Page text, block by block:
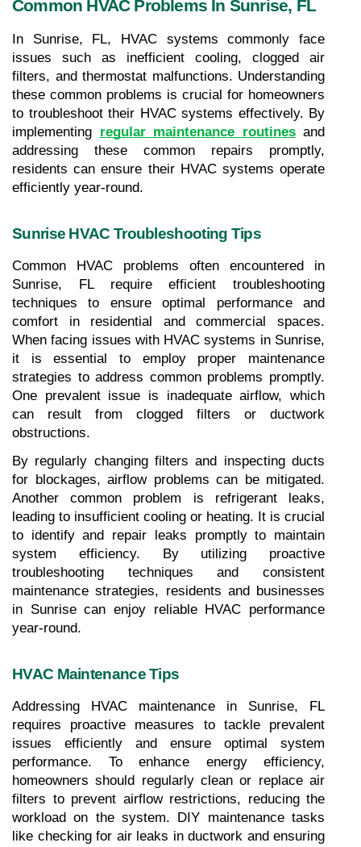
Common HVAC Problems In Sunrise, FL
In Sunrise, FL, HVAC systems commonly face
issues such as inefficient cooling, clogged air
filters, and thermostat malfunctions. Understanding
these common problems is crucial for homeowners
to troubleshoot their HVAC systems effectively. By
implementing regular maintenance routines and
addressing these common repairs promptly,
residents can ensure their HVAC systems operate
efficiently year-round.
Sunrise HVAC Troubleshooting Tips
Common HVAC problems often encountered in
Sunrise, FL require efficient troubleshooting
techniques to ensure optimal performance and
comfort in residential and commercial spaces.
When facing issues with HVAC systems in Sunrise,
it is essential to employ proper maintenance
strategies to address common problems promptly.
One prevalent issue is inadequate airflow, which
can result from clogged filters or ductwork
obstructions.
By regularly changing filters and inspecting ducts
for blockages, airflow problems can be mitigated.
Another common problem is refrigerant leaks,
leading to insufficient cooling or heating. It is crucial
to identify and repair leaks promptly to maintain
system efficiency. By utilizing proactive
troubleshooting techniques and consistent
maintenance strategies, residents and businesses
in Sunrise can enjoy reliable HVAC performance
year-round.
HVAC Maintenance Tips
Addressing HVAC maintenance in Sunrise, FL
requires proactive measures to tackle prevalent
issues efficiently and ensure optimal system
performance. To enhance energy efficiency,
homeowners should regularly clean or replace air
filters to prevent airflow restrictions, reducing the
workload on the system. DIY maintenance tasks
like checking for air leaks in ductwork and ensuring